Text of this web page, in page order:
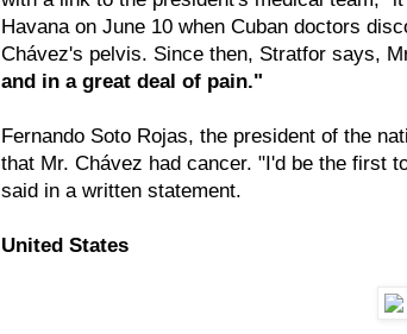
Havana on June 10 when Cuban doctors
Chávez's pelvis. Since then, Stratfor says,
and in a great deal of pain."
Fernando Soto Rojas, the president of the
that Mr. Chávez had cancer. "I'd be the first
said in a written statement.
United States